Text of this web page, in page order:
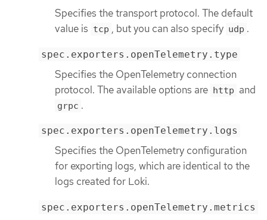
Specifies the transport protocol. The default
value is tcp , but you can also specify udp .
spec.exporters.openTelemetry.type
Specifies the OpenTelemetry connection
protocol. The available options are http and
grpc .
spec.exporters.openTelemetry.logs
Specifies the OpenTelemetry configuration
for exporting logs, which are identical to the
logs created for Loki.
spec.exporters.openTelemetry.metrics